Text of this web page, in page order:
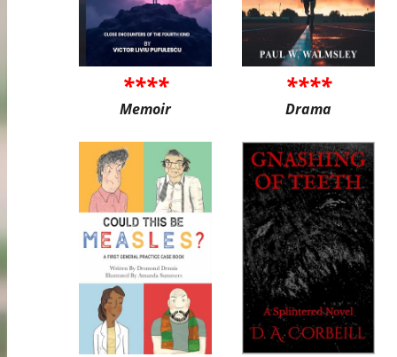
****
Memoir
****
Drama